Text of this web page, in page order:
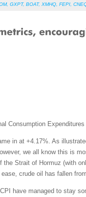
, GXPT, BOAT, XMHQ FEPI
Consumption
in at +4.17%. As
we all know this is
Strait of Hormuz (with
crude oil has fallen
have managed to stay